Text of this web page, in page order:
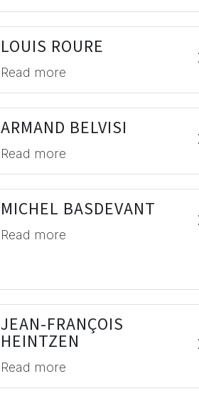
LOUIS ROURE
Read more
ARMAND BELVISI
Read more
MICHEL BASDEVANT
Read more
JEAN-FRANÇOIS
HEINTZEN
Read more